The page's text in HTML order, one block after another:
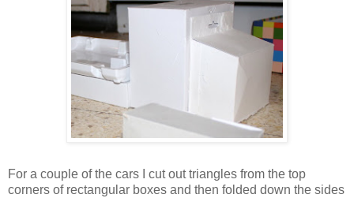
For a couple of the cars I cut out triangles from the top
corners of rectangular boxes and then folded down the sides